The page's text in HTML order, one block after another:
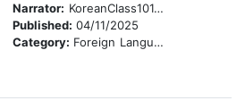
Narrator: KoreanClass101.com
Published: 04/11/2025
Category: Foreign Language Study